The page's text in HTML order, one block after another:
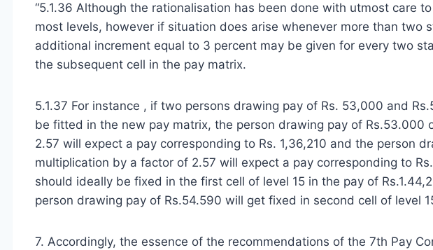
“5.1.36 Although the rationalisation has been done with utmost care
most levels, however if situation does arise whenever more than two
additional increment equal to 3 percent may be given for every two
the subsequent cell in the pay matrix.
5.1.37 For instance , if two persons drawing pay of Rs. 53,000 and
be fitted in the new pay matrix, the person drawing pay of Rs.53.000
2.57 will expect a pay corresponding to Rs. 1,36,210 and the person
multiplication by a factor of 2.57 will expect a pay corresponding to
should ideally be fixed in the first cell of level 15 in the pay of
person drawing pay of Rs.54.590 will get fixed in second cell of level
7. Accordingly, the essence of the recommendations of the 7th Pay